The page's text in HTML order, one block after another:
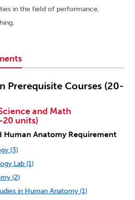
in the field of performance,
Prerequisite Courses (20-
and Math
20 units)
Human Anatomy Requirement
(3)
Lab (1)
(2)
in Human Anatomy (1)